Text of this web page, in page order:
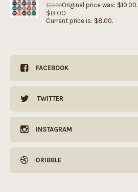
$10.00Original price was: $10.00.
$8.00
Current price is: $8.00.
FACEBOOK
TWITTER
INSTAGRAM
DRIBBLE